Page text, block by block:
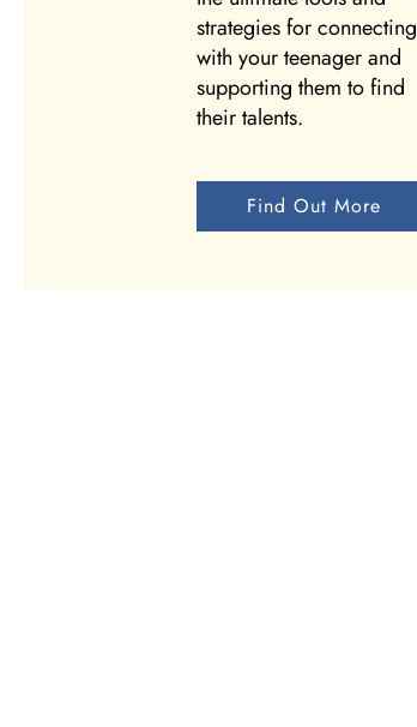
strategies for connecting
with your teenager and
supporting them to find
their talents.
Find Out More